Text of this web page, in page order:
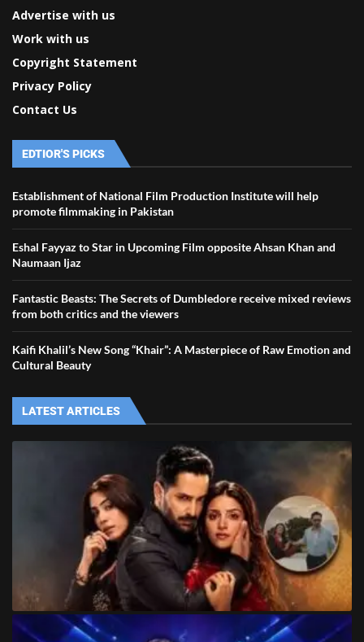
Advertise with us
Work with us
Copyright Statement
Privacy Policy
Contact Us
EDTIOR'S PICKS
Establishment of National Film Production Institute will help
promote filmmaking in Pakistan
Eshal Fayyaz to Star in Upcoming Film opposite Ahsan Khan and
Naumaan Ijaz
Fantastic Beasts: The Secrets of Dumbledore receive mixed reviews
from both critics and the viewers
Kaifi Khalil’s New Song “Khair”: A Masterpiece of Raw Emotion and
Cultural Beauty
LATEST ARTICLES